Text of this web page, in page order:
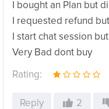
I bought an Plan but
I requested refund
I start chat session
Very Bad dont buy
Rating:
Reply 2